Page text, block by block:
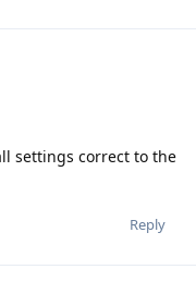
settings correct to the
Reply